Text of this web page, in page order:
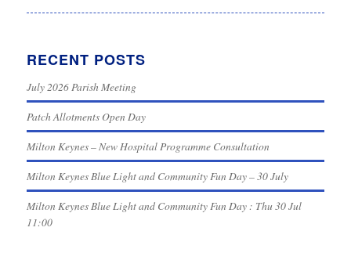
RECENT POSTS
July 2026 Parish Meeting
Patch Allotments Open Day
Milton Keynes – New Hospital Programme Consultation
Milton Keynes Blue Light and Community Fun Day – 30 July
Milton Keynes Blue Light and Community Fun Day : Thu 30 Jul
11:00